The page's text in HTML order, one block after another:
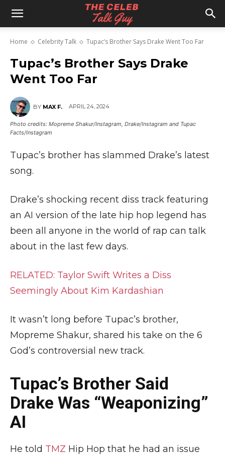
The
Celeb
Talk
Home Celebrity Talk Tupac’s Brother Says Drake Went Too Far
Tupac’s Brother Says Drake
Went Too Far
BY MAX F. APRIL 24, 2024
Photo credits: Mopreme Shakur/Instagram, Drake/Instagram and Tupac
Facts/Instagram
Tupac’s brother has slammed Drake’s latest
song.
Drake’s shocking recent diss track featuring
an AI version of the late hip hop legend has
been all anyone in the world of rap can talk
about in the last few days.
RELATED: Taylor Swift Writes a Diss
Seemingly About Kim Kardashian
It wasn’t long before Tupac’s brother,
Mopreme Shakur, shared his take on the 6
God’s controversial new track.
Tupac’s Brother Said
Drake Was “Weaponizing”
AI
He told TMZ Hip Hop that he had an issue